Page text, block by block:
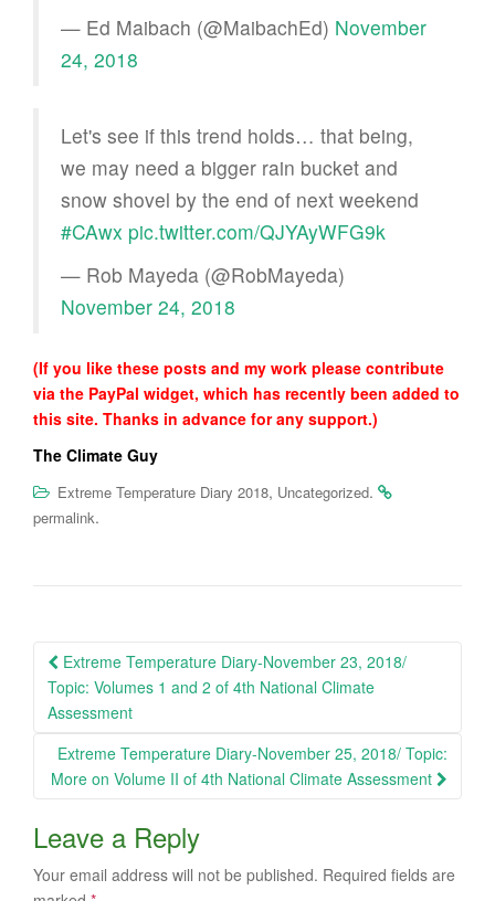
— Ed Maibach (@MaibachEd) November
24, 2018
Let's see if this trend holds… that being,
we may need a bigger rain bucket and
snow shovel by the end of next weekend
#CAwx pic.twitter.com/QJYAyWFG9k
— Rob Mayeda (@RobMayeda)
November 24, 2018
(If you like these posts and my work please contribute
via the PayPal widget, which has recently been added to
this site. Thanks in advance for any support.)
The Climate Guy
Extreme Temperature Diary 2018, Uncategorized.
permalink.
Post
navigation
Extreme Temperature Diary-November 23, 2018/
Topic: Volumes 1 and 2 of 4th National Climate
Assessment
Extreme Temperature Diary-November 25, 2018/ Topic:
More on Volume II of 4th National Climate Assessment
Leave a Reply
Your email address will not be published. Required fields are